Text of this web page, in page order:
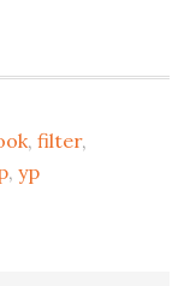
,filter,
,yp